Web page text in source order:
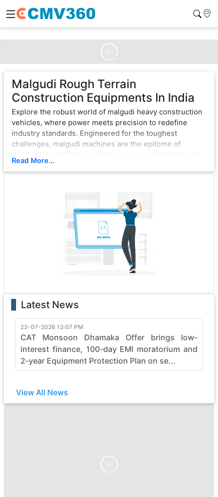
Malgudi Rough Terrain
Construction Equipments In India
Explore the robust world of malgudi heavy construction
vehicles, where power meets precision to redefine
industry standards. Engineered for the toughest
challenges, malgudi machines are the epitome of
durability and efficiency. Unleash unparalleled strength
with cutting-edge technology, ensuring seamless
that dig with unwavering force, malgudi exemplifies
excellence. Each vehicle is a testament to innovation,
boasting state-of-the-art features that enhance
performance and safety. Whether it's the rugged terrain
or formidable tasks, malgudi heavy construction
vehicles effortlessly conquer obstacles, making them
the top choice for professionals.
pushing boundaries in the construction industry. Elevate
your projects with malgudi's commitment to quality,
durability, and efficiency, ensuring every job is not just
completed but mastered with finesse. Embrace the
power of malgudi and witness the seamless synergy
between strength and sophistication in heavy
construction machinery.
Read More...
Latest News
23-07-2026 13:07 PM
CAT Monsoon Dhamaka Offer brings low-
interest finance, 100-day EMI moratorium and
2-year Equipment Protection Plan on se...
View All News